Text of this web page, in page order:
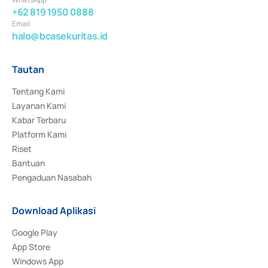
+62 819 1950 0888
Email
halo@bcasekuritas.id
Tautan
Tentang Kami
Layanan Kami
Kabar Terbaru
Platform Kami
Riset
Bantuan
Pengaduan Nasabah
Download Aplikasi
Google Play
App Store
Windows App